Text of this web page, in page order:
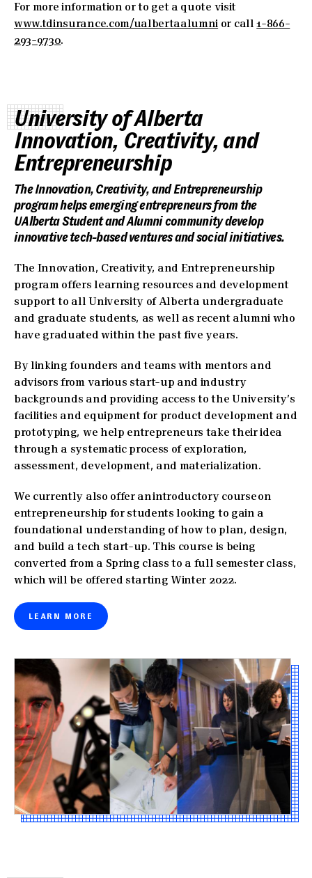
For more information or to get a quote visit
www.tdinsurance.com/ualbertaalumni or call1-866-
293-9730.
University of Alberta
Innovation, Creativity, and
Entrepreneurship
The Innovation, Creativity, and Entrepreneurship
program helps emerging entrepreneurs from the
UAlberta Student and Alumni community develop
innovative tech-based ventures and social initiatives.
The Innovation, Creativity, and Entrepreneurship
program offers learning resources and development
support to all University of Alberta undergraduate
and graduate students, as well as recent alumni who
have graduated within the past five years.
By linking founders and teams with mentors and
advisors from various start-up and industry
backgrounds and providing access to the University’s
facilities and equipment for product development and
prototyping, we help entrepreneurs take their idea
through a systematic process of exploration,
assessment, development, and materialization.
We currently also offer an introductory course on
entrepreneurship for students looking to gain a
foundational understanding of how to plan, design,
and build a tech start-up. This course is being
converted from a Spring class to a full semester class,
which will be offered starting Winter 2022.
LEARN MORE